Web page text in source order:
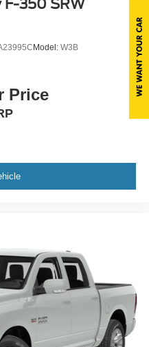
F-350 SRW
Model: W3B
Price